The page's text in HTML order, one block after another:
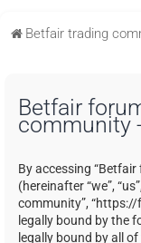
Betfair trading
Betfair
community
By accessing
(hereinafter “we”,
community”,
legally bound by the
legally bound by all